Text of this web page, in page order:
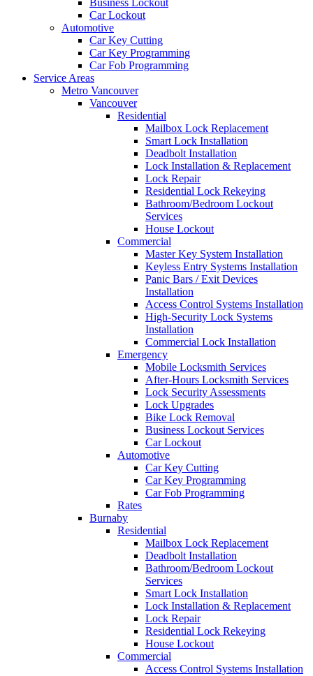
Business Lockout
Car Lockout
Automotive
Car Key Cutting
Car Key Programming
Car Fob Programming
Service Areas
Metro Vancouver
Vancouver
Residential
Mailbox Lock Replacement
Smart Lock Installation
Deadbolt Installation
Lock Installation & Replacement
Lock Repair
Residential Lock Rekeying
Bathroom/Bedroom Lockout
Services
House Lockout
Commercial
Master Key System Installation
Keyless Entry Systems Installation
Panic Bars / Exit Devices
Installation
Access Control Systems Installation
High-Security Lock Systems
Installation
Commercial Lock Installation
Emergency
Mobile Locksmith Services
After-Hours Locksmith Services
Lock Security Assessments
Lock Upgrades
Bike Lock Removal
Business Lockout Services
Car Lockout
Automotive
Car Key Cutting
Car Key Programming
Car Fob Programming
Rates
Burnaby
Residential
Mailbox Lock Replacement
Deadbolt Installation
Bathroom/Bedroom Lockout
Services
Smart Lock Installation
Lock Installation & Replacement
Lock Repair
Residential Lock Rekeying
House Lockout
Commercial
Access Control Systems Installation